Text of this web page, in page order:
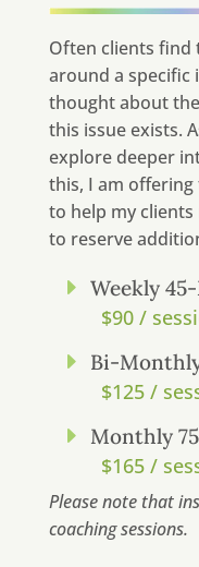
Often clients find
around a specific
thought about
this issue exists.
explore deeper
this, I am
to help my clients
to reserve
E Weekly
$90 /
E Bi-
$125 /
E Monthly
$165 /
Please note that
coaching sessions.